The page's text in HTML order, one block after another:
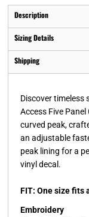
Description
Sizing Details
Shipping
Discover timeless
Access Five
curved peak,
an adjustable
peak lining for a
vinyl decal.
FIT: One size fits
Embroidery